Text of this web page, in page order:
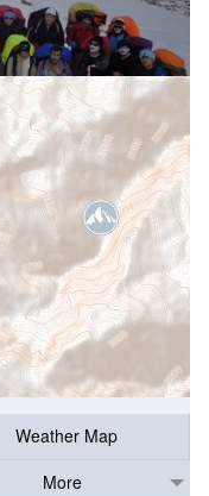
Weather Map
More